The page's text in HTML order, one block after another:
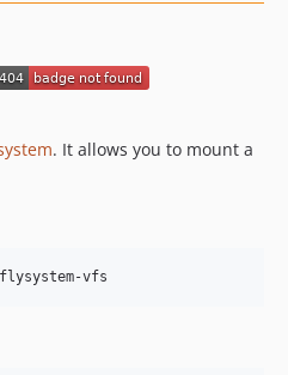
. It allows you to mount a
vfs